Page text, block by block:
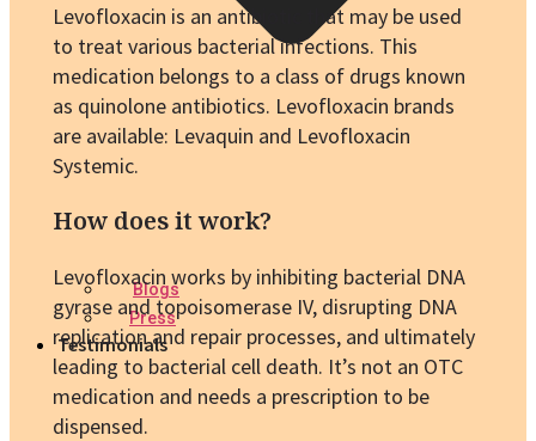
Blogs
Press
Testimonials
Levofloxacin is an antibiotic that may be used
to treat various bacterial infections. This
medication belongs to a class of drugs known
as quinolone antibiotics. Levofloxacin brands
are available: Levaquin and Levofloxacin
Systemic.
How does it work?
Levofloxacin works by inhibiting bacterial DNA
gyrase and topoisomerase IV, disrupting DNA
replication and repair processes, and ultimately
leading to bacterial cell death. It’s not an OTC
medication and needs a prescription to be
dispensed.